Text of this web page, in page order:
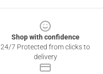
Shop with confidence
24/7 Protected from clicks to
delivery